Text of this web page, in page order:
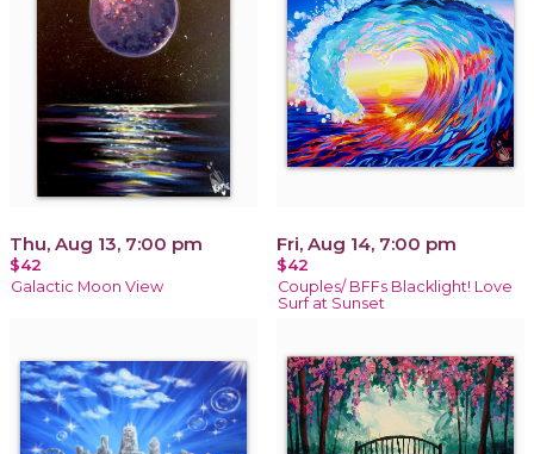
Thu, Aug 13, 7:00 pm
$42
Galactic Moon View
Fri, Aug 14, 7:00 pm
$42
Couples/ BFFs Blacklight! Love
Surf at Sunset